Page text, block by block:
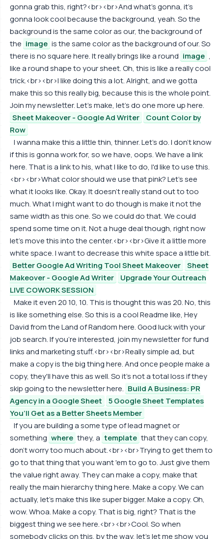
gonna grab this, right?<br><br>And what's gonna, it's
gonna look cool because the background, yeah. So the
background is the same color as our, the background of
the image is the same color as the background of our. So
there is no square here. It really brings like a round image ,
like a round shape to your sheet. Oh, this is like a really cool
trick.<br><br>I like doing this a lot. Alright, and we gotta
make this so this really big, because this is the whole point.
Join my newsletter. Let's make, let's do one more up here.
Sheet Makeover - Google Ad Writer
Count Color by
Row
I wanna make this a little thin, thinner. Let's do. I don't know
if this is gonna work for, so we have, oops. We have a link
here. That is a link to his, what I like to do, I'd like to use this.
<br><br>What color should we use that pink? Let's see
what it looks like. Okay. It doesn't really stand out to too
much. What I might want to do though is make it not the
same width as this one. So we could do that. We could
spend some time on it. Not a huge deal though, right now
let's move this into the center.<br><br>Give it a little more
white space. I want to decrease this white space a little bit.
Better Google Ad Writing Tool Sheet Makeover
Sheet
Makeover - Google Ad Writer
Upgrade Your Outreach
LIVE COWORK SESSION
Make it even 20 10, 10. This is thought this was 20. No, this
is like something else. So this is a cool Readme like, Hey
David from the Land of Random here. Good luck with your
job search. If you're interested, join my newsletter for fund
links and marketing stuff.<br><br>Really simple ad, but
make a copy is the big thing here. And once people make a
copy, they'll have this as well. So it's not a total loss if they
skip going to the newsletter here. Build A Business: PR
Agency in a Google Sheet
5 Google Sheet Templates
You’ll Get as a Better Sheets Member
If you are building a some type of lead magnet or
something where they, a template that they can copy,
don't worry too much about.<br><br>Trying to get them to
go to that thing that you want 'em to go to. Just give them
the value right away. They can make a copy, make that
really the main hierarchy thing here. Make a copy. We can
actually, let's make this like super bigger. Make a copy. Oh,
wow. Whoa. Make a copy. That is big, right? That is the
biggest thing we see here.<br><br>Cool. So when
somebody clicks on this, by the way, let's let me show you